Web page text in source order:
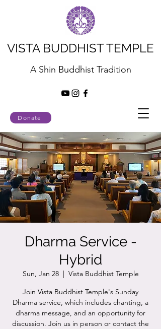
Donate
VISTA BUDDHIST TEMPLE
A Shin Buddhist Tradition
Dharma Service -
Hybrid
Sun, Jan 28
  |
Vista Buddhist Temple
Join Vista Buddhist Temple's Sunday
Dharma service, which includes chanting, a
dharma message, and an opportunity for
discussion. Join us in person or contact the